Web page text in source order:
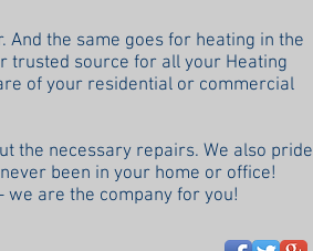
the same goes for heating in the
trusted source for all your Heating
of your residential or commercial
the necessary repairs. We also pride
been in your home or office!
are the company for you!